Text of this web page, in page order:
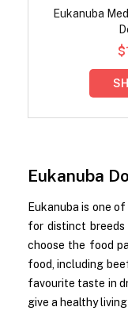
Eukanuba
Eukanuba
Eukanuba is one
for distinct breeds
choose the food
food, including
favourite taste in
give a healthy